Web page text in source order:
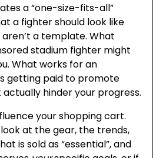
a “one-size-fits-all”
a fighter should look like
aren’t a template. What
stadium fighter might
What works for an
getting paid to promote
hinder your progress.
your shopping cart.
at the gear, the trends,
is sold as “essential”, and